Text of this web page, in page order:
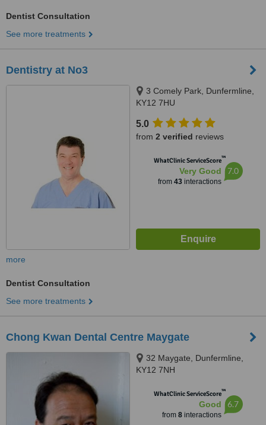
Dentist Consultation
See more treatments
Dentistry at No3
3 Comely Park, Dunfermline,
KY12 7HU
5.0
from 2 verified reviews
WhatClinic ServiceScore™
Very Good
from 43interactions
7.0
more
Dentist Consultation
See more treatments
Chong Kwan Dental Centre Maygate
32 Maygate, Dunfermline,
KY12 7NH
WhatClinic ServiceScore™
Good
from 8interactions
6.7